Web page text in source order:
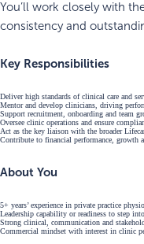
You’ll work closely with
consistency and
Key Responsibilities
Deliver high standards of clinical care and
Mentor and develop clinicians, driving
Support recruitment, onboarding and team
Oversee clinic operations and ensure
Act as the key liaison with the broader
Contribute to financial performance, growth
About You
5+ years’ experience in private practice
Leadership capability or readiness to step
Strong clinical, communication and
Commercial mindset with interest in clinic